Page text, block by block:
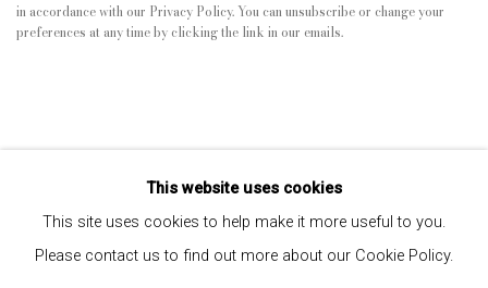
in accordance with our Privacy Policy. You can unsubscribe or change your
preferences at any time by clicking the link in our emails.
This website uses cookies
This site uses cookies to help make it more useful to you.
Please contact us to find out more about our Cookie Policy.